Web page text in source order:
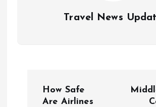
Travel News
How Safe
Are Airlines